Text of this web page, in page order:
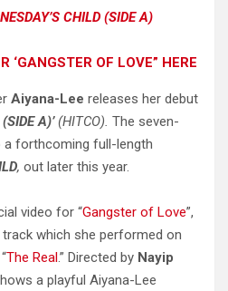
CHILD (SIDE A)
‘GANGSTER OF LOVE” HERE
Aiyana-Lee releases her debut
(SIDE A)’(HITCO). The seven-
a forthcoming full-length
, out later this year.
video for “Gangster of Love”,
track which she performed on
The Real.” Directed by Nayip
a playful Aiyana-Lee